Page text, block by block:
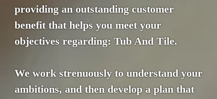
providing an outstanding customer
benefit that helps you meet your
objectives regarding: Tub And Tile.
We work strenuously to understand your
ambitions, and then develop a plan that